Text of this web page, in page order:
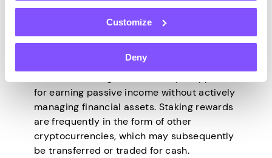
Customize
Deny
passive revenue with NFTs is staking. It
entails storing monies in a virtual wallet and
using them as collateral for a financial
staker with a proportion of the total amount
for earning passive income without actively
managing financial assets. Staking rewards
are frequently in the form of other
cryptocurrencies, which may subsequently
be transferred or traded for cash.